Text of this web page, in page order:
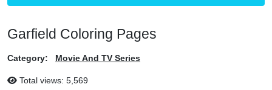
Garfield Coloring Pages
Category: Movie And TV Series
Total views: 5,569